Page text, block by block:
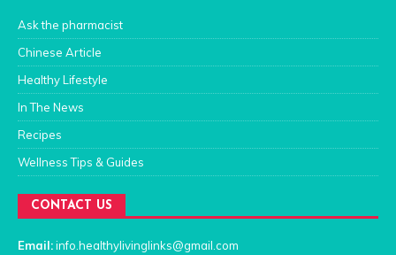
Ask the pharmacist
Chinese Article
Healthy Lifestyle
In The News
Recipes
Wellness Tips & Guides
CONTACT US
Email:info.healthylivinglinks@gmail.com